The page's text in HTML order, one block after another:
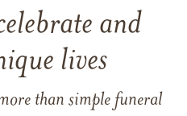
and
lives
than simple funeral